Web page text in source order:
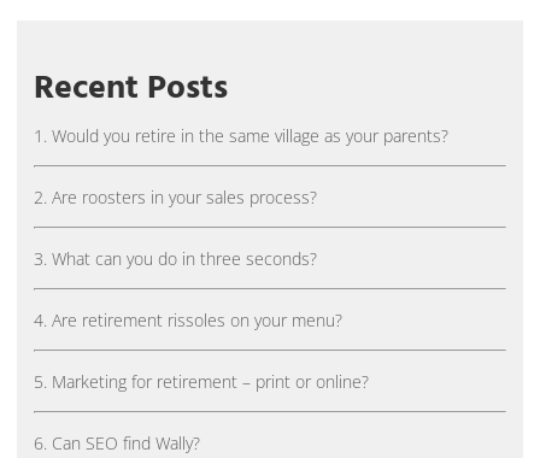
Recent Posts
1. Would you retire in the same village as your parents?
2. Are roosters in your sales process?
3. What can you do in three seconds?
4. Are retirement rissoles on your menu?
5. Marketing for retirement – print or online?
6. Can SEO find Wally?